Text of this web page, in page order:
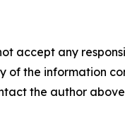
accept any
of the information
the author